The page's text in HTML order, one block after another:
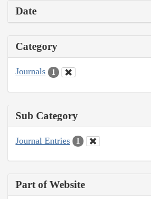
Date
Category
Journals 1
Sub Category
Journal Entries 1
Part of Website